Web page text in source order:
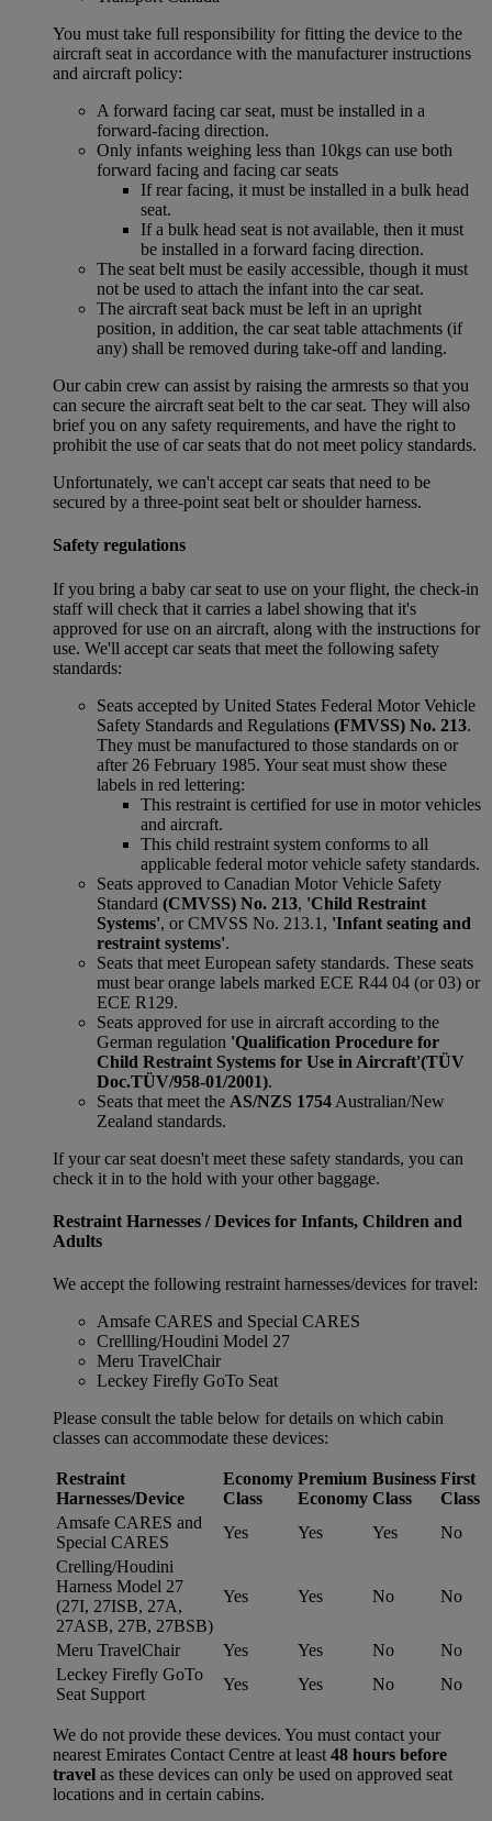
You must take full responsibility for fitting the device to the
aircraft seat in accordance with the manufacturer instructions
and aircraft policy:
A forward facing car seat, must be installed in a
forward-facing direction.
Only infants weighing less than 10kgs can use both
forward facing and facing car seats
If rear facing, it must be installed in a bulk head
seat.
If a bulk head seat is not available, then it must
be installed in a forward facing direction.
The seat belt must be easily accessible, though it must
not be used to attach the infant into the car seat.
The aircraft seat back must be left in an upright
position, in addition, the car seat table attachments (if
any) shall be removed during take-off and landing.
Our cabin crew can assist by raising the armrests so that you
can secure the aircraft seat belt to the car seat. They will also
brief you on any safety requirements, and have the right to
prohibit the use of car seats that do not meet policy standards.
Unfortunately, we can't accept car seats that need to be
secured by a three-point seat belt or shoulder harness.
Safety regulations
If you bring a baby car seat to use on your flight, the check-in
staff will check that it carries a label showing that it's
approved for use on an aircraft, along with the instructions for
use. We'll accept car seats that meet the following safety
standards:
Seats accepted by United States Federal Motor Vehicle
Safety Standards and Regulations (FMVSS) No. 213.
They must be manufactured to those standards on or
after 26 February 1985. Your seat must show these
labels in red lettering:
This restraint is certified for use in motor vehicles
and aircraft.
This child restraint system conforms to all
applicable federal motor vehicle safety standards.
Seats approved to Canadian Motor Vehicle Safety
Standard (CMVSS) No. 213, 'Child Restraint
Systems', or CMVSS No. 213.1, 'Infant seating and
restraint systems'.
Seats that meet European safety standards. These seats
must bear orange labels marked ECE R44 04 (or 03) or
ECE R129.
Seats approved for use in aircraft according to the
German regulation 'Qualification Procedure for
Child Restraint Systems for Use in Aircraft'(TÜV
Doc.TÜV/958-01/2001).
Seats that meet the AS/NZS 1754 Australian/New
Zealand standards.
If your car seat doesn't meet these safety standards, you can
check it in to the hold with your other baggage.
Restraint Harnesses / Devices for Infants, Children and
Adults
We accept the following restraint harnesses/devices for travel:
Amsafe CARES and Special CARES
Crellling/Houdini Model 27
Meru TravelChair
Leckey Firefly GoTo Seat
Please consult the table below for details on which cabin
classes can accommodate these devices:
Restraint
Harnesses/Device
Economy
Class
Premium
Economy
Business
Class
First
Class
Amsafe CARES and
Special CARES
Yes Yes Yes
No
Crelling/Houdini
Harness Model 27
(27I, 27ISB, 27A,
27ASB, 27B, 27BSB)
Yes Yes No No
Meru TravelChair Yes Yes No
No
Leckey Firefly GoTo
Seat Support
Yes Yes No No
We do not provide these devices. You must contact your
nearest Emirates Contact Centre at least 48 hours before
travel as these devices can only be used on approved seat
locations and in certain cabins.